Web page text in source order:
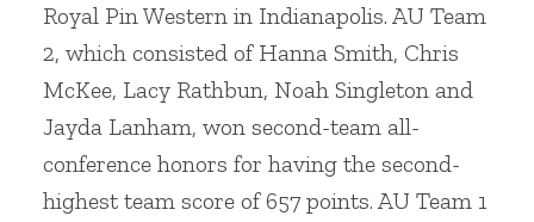
Royal Pin Western in Indianapolis. AU Team
2, which consisted of Hanna Smith, Chris
McKee, Lacy Rathbun, Noah Singleton and
Jayda Lanham, won second-team all-
conference honors for having the second-
highest team score of 657 points. AU Team 1